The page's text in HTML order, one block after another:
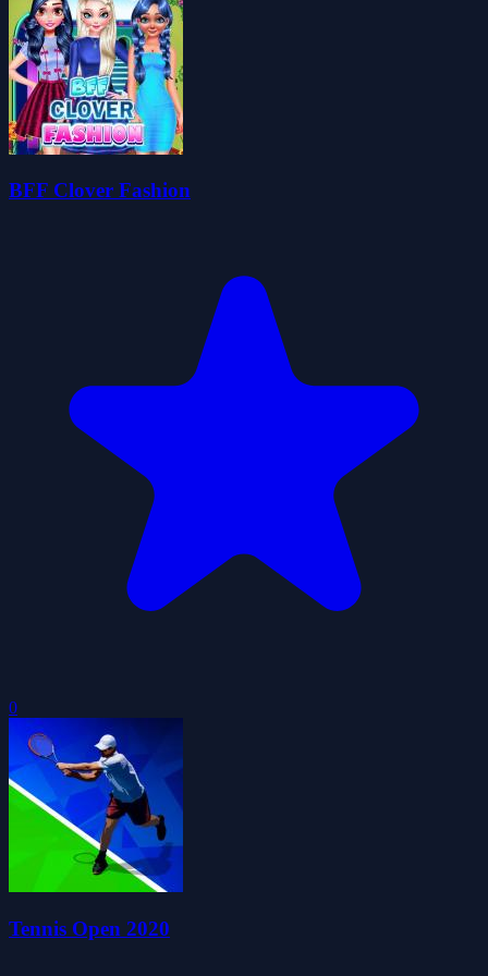
BFF Clover Fashion
0
Tennis Open 2020